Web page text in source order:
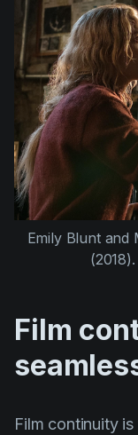
Emily Bluntand
(2018)
Film
Film continuity